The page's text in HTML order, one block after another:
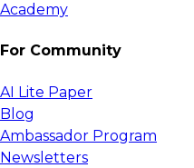
Academy
For Community
AI Lite Paper
Blog
Ambassador Program
Newsletters